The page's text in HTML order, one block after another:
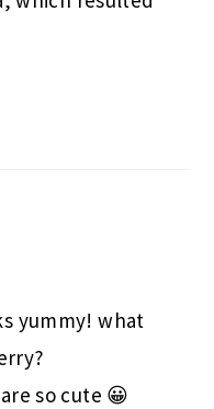
yummy! what
so cute 😀